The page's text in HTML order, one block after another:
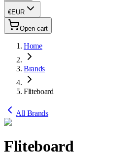
€EUR
Open cart
Home
Brands
Fliteboard
All Brands
Fliteboard